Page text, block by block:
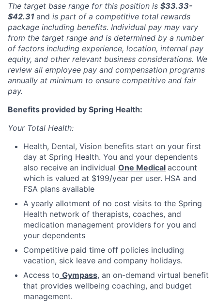
The target base range for this position is $33.33-
$42.31 and is part of a competitive total rewards
package including benefits. Individual pay may vary
from the target range and is determined by a number
of factors including experience, location, internal pay
equity, and other relevant business considerations. We
review all employee pay and compensation programs
annually at minimum to ensure competitive and fair
pay.
Benefits provided by Spring Health:
Your Total Health:
Health, Dental, Vision benefits start on your first
day at Spring Health. You and your dependents
also receive an individual One Medical account
which is valued at $199/year per user. HSA and
FSA plans available
A yearly allotment of no cost visits to the Spring
Health network of therapists, coaches, and
medication management providers for you and
your dependents
Competitive paid time off policies including
vacation, sick leave and company holidays.
Access to Gympass, an on-demand virtual benefit
that provides wellbeing coaching, and budget
management.